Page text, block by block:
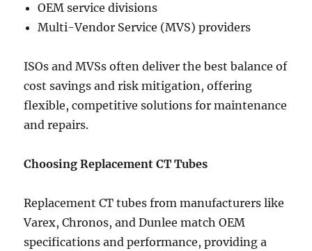
OEM service divisions
Multi-Vendor Service (MVS) providers
ISOs and MVSs often deliver the best balance of
cost savings and risk mitigation, offering
flexible, competitive solutions for maintenance
and repairs.
Choosing Replacement CT Tubes
Replacement CT tubes from manufacturers like
Varex, Chronos, and Dunlee match OEM
specifications and performance, providing a